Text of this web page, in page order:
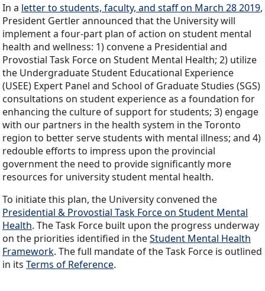
In a letter to students, faculty, and staff on March 28 2019,
President Gertler announced that the University will
implement a four-part plan of action on student mental
health and wellness: 1) convene a Presidential and
Provostial Task Force on Student Mental Health; 2) utilize
the Undergraduate Student Educational Experience
(USEE) Expert Panel and School of Graduate Studies (SGS)
consultations on student experience as a foundation for
enhancing the culture of support for students; 3) engage
with our partners in the health system in the Toronto
region to better serve students with mental illness; and 4)
redouble efforts to impress upon the provincial
government the need to provide significantly more
resources for university student mental health.
To initiate this plan, the University convened the
Presidential & Provostial Task Force on Student Mental
Health. The Task Force built upon the progress underway
on the priorities identified in theStudent Mental Health
Framework. The full mandate of the Task Force is outlined
in its Terms of Reference.